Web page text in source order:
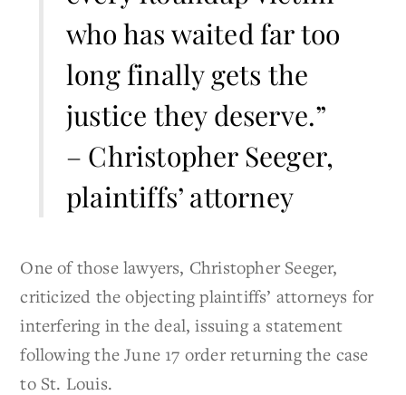
who has waited far too
long finally gets the
justice they deserve.”
– Christopher Seeger,
plaintiffs’ attorney
One of those lawyers, Christopher Seeger,
criticized the objecting plaintiffs’ attorneys for
interfering in the deal, issuing a statement
following the June 17 order returning the case
to St. Louis.